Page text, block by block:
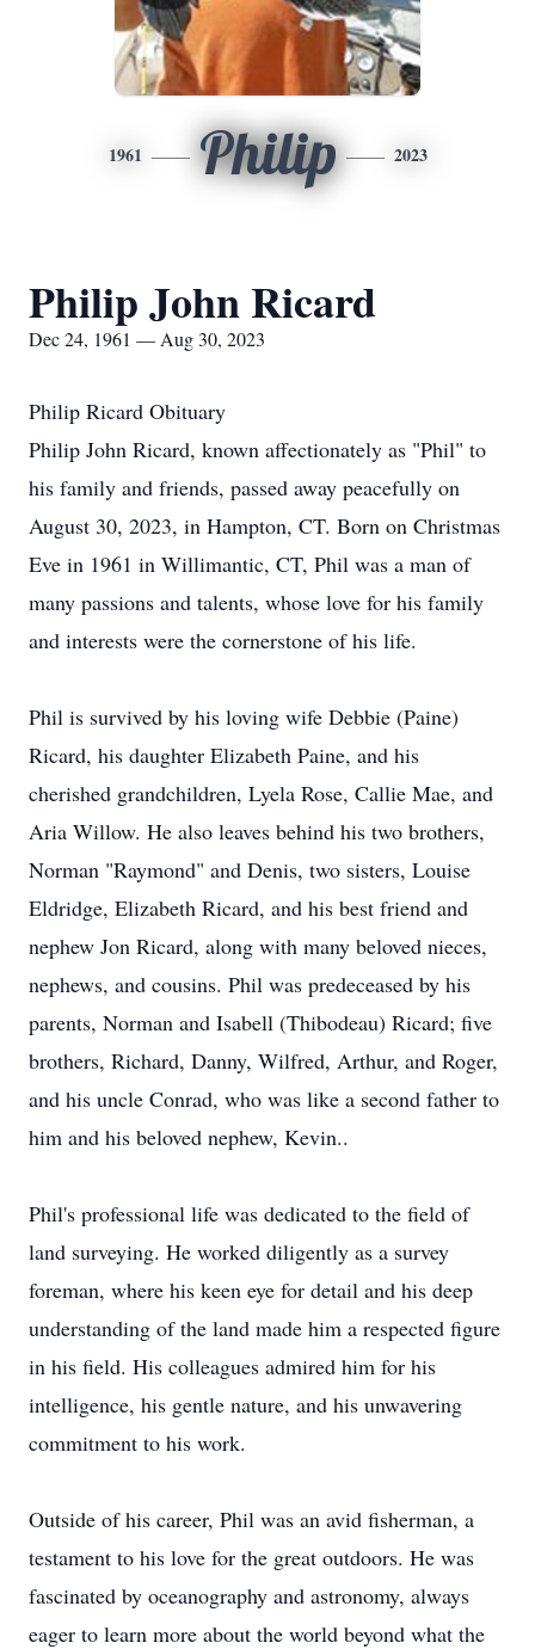
1961 Philip 2023
Philip John Ricard
Dec 24, 1961 — Aug 30, 2023
Philip Ricard Obituary
Philip John Ricard, known affectionately as "Phil" to
his family and friends, passed away peacefully on
August 30, 2023, in Hampton, CT. Born on Christmas
Eve in 1961 in Willimantic, CT, Phil was a man of
many passions and talents, whose love for his family
and interests were the cornerstone of his life.
Phil is survived by his loving wife Debbie (Paine)
Ricard, his daughter Elizabeth Paine, and his
cherished grandchildren, Lyela Rose, Callie Mae, and
Aria Willow. He also leaves behind his two brothers,
Norman "Raymond" and Denis, two sisters, Louise
Eldridge, Elizabeth Ricard, and his best friend and
nephew Jon Ricard, along with many beloved nieces,
nephews, and cousins. Phil was predeceased by his
parents, Norman and Isabell (Thibodeau) Ricard; five
brothers, Richard, Danny, Wilfred, Arthur, and Roger,
and his uncle Conrad, who was like a second father to
him and his beloved nephew, Kevin..
Phil's professional life was dedicated to the field of
land surveying. He worked diligently as a survey
foreman, where his keen eye for detail and his deep
understanding of the land made him a respected figure
in his field. His colleagues admired him for his
intelligence, his gentle nature, and his unwavering
commitment to his work.
Outside of his career, Phil was an avid fisherman, a
testament to his love for the great outdoors. He was
fascinated by oceanography and astronomy, always
eager to learn more about the world beyond what the